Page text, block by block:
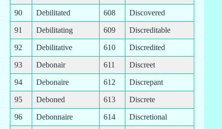
90 Debilitated 608 Discovered
91 Debilitating 609 Discreditable
92 Debilitative 610 Discredited
93 Debonair 611 Discreet
94 Debonaire 612 Discrepant
95 Deboned 613 Discrete
96 Debonnaire 614 Discretional